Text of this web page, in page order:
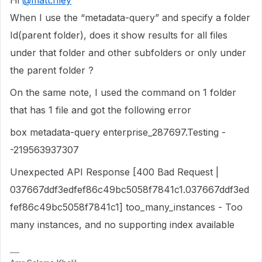
When I use the “metadata-query” and specify a folder
Id(parent folder), does it show results for all files
under that folder and other subfolders or only under
the parent folder ?
On the same note, I used the command on 1 folder
that has 1 file and got the following error
box metadata-query enterprise_287697.Testing -
-219563937307
Unexpected API Response [400 Bad Request |
037667ddf3edfef86c49bc5058f7841c1.037667ddf3ed
fef86c49bc5058f7841c1] too_many_instances - Too
many instances, and no supporting index available